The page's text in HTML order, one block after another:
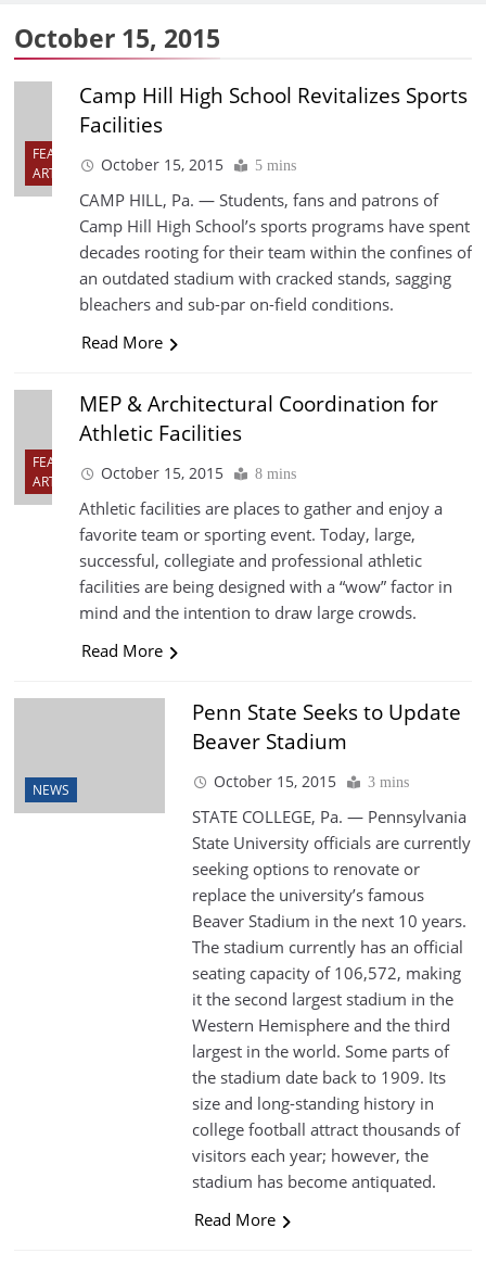
October 15, 2015
FEATURED
ARTICLES
Camp Hill High School Revitalizes Sports
Facilities
October 15, 2015 5 mins
CAMP HILL, Pa. — Students, fans and patrons of
Camp Hill High School’s sports programs have spent
decades rooting for their team within the confines of
an outdated stadium with cracked stands, sagging
bleachers and sub-par on-field conditions.
Read More
FEATURED
ARTICLES
MEP & Architectural Coordination for
Athletic Facilities
October 15, 2015 8 mins
Athletic facilities are places to gather and enjoy a
favorite team or sporting event. Today, large,
successful, collegiate and professional athletic
facilities are being designed with a “wow” factor in
mind and the intention to draw large crowds.
Read More
NEWS
Penn State Seeks to Update
Beaver Stadium
October 15, 2015 3 mins
STATE COLLEGE, Pa. — Pennsylvania
State University officials are currently
seeking options to renovate or
replace the university’s famous
Beaver Stadium in the next 10 years.
The stadium currently has an official
seating capacity of 106,572, making
it the second largest stadium in the
Western Hemisphere and the third
largest in the world. Some parts of
the stadium date back to 1909. Its
size and long-standing history in
college football attract thousands of
visitors each year; however, the
stadium has become antiquated.
Read More